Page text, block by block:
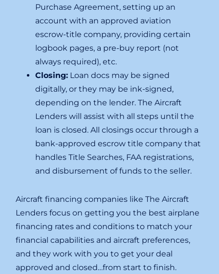
Purchase Agreement, setting up an
account with an approved aviation
escrow-title company, providing certain
logbook pages, a pre-buy report (not
always required), etc.
Closing: Loan docs may be signed
digitally, or they may be ink-signed,
depending on the lender. The Aircraft
Lenders will assist with all steps until the
loan is closed. All closings occur through a
bank-approved escrow title company that
handles Title Searches, FAA registrations,
and disbursement of funds to the seller.
Aircraft financing companies like The Aircraft
Lenders focus on getting you the best airplane
financing rates and conditions to match your
financial capabilities and aircraft preferences,
and they work with you to get your deal
approved and closed…from start to finish.